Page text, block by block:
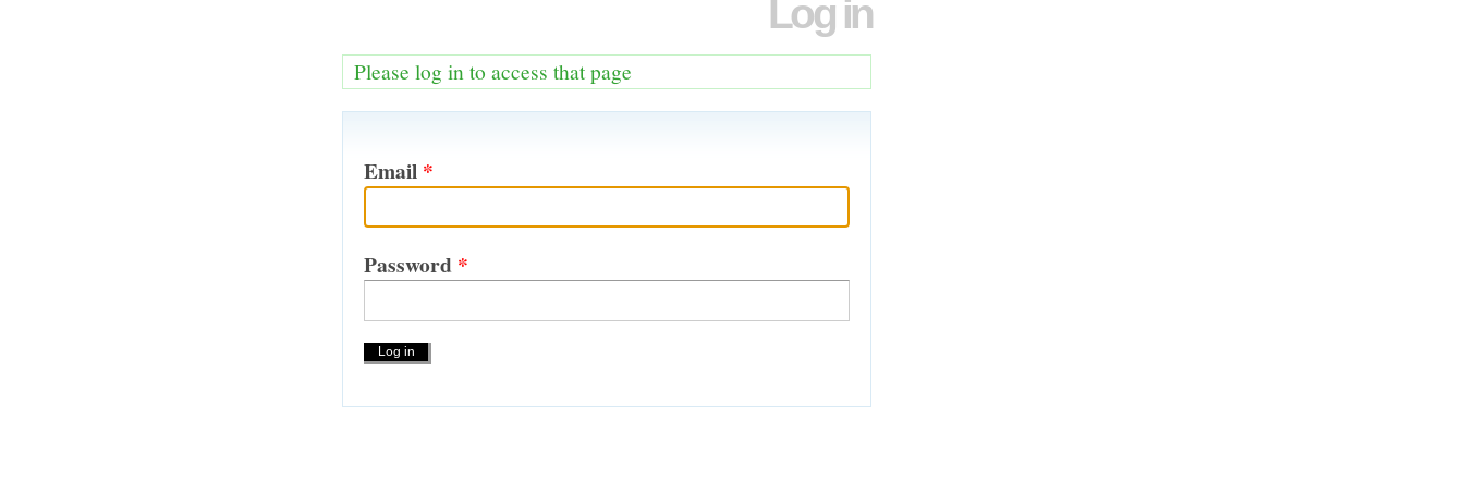
Log in
Please log in to access that page
Email *
Password *
Actions